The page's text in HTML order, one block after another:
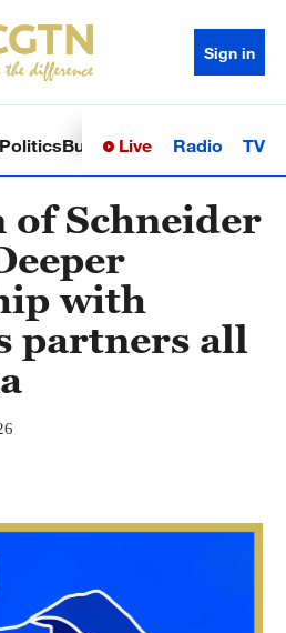
Sign in
PoliticsBusinessSci-TechHealth
Live Radio TV
of Schneider
with
partners all